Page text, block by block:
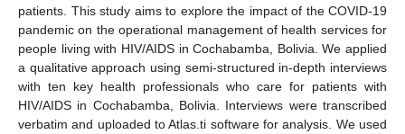
patients. This study aims to explore the impact of the COVID-19
pandemic on the operational management of health services for
people living with HIV/AIDS in Cochabamba, Bolivia. We applied
a qualitative approach using semi-structured in-depth interviews
with ten key health professionals who care for patients with
HIV/AIDS in Cochabamba, Bolivia. Interviews were transcribed
verbatim and uploaded to Atlas.ti software for analysis. We used